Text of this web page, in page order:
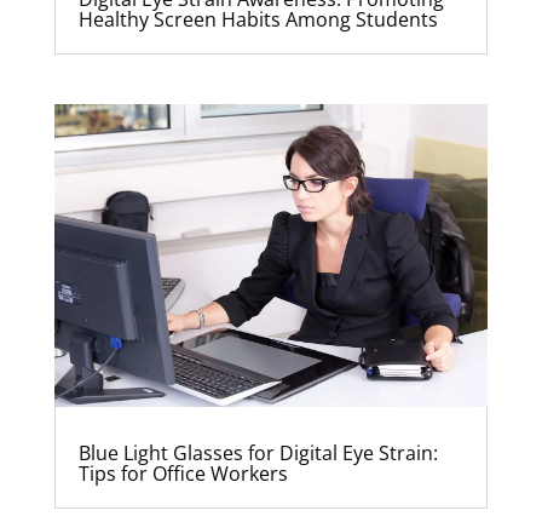
Healthy Screen Habits Among Students
Blue Light Glasses for Digital Eye Strain:
Tips for Office Workers